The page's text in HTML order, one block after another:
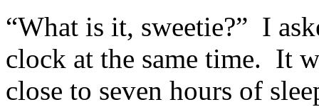
“What is it, sweetie?” I
clock at the same time. It
close to seven hours of